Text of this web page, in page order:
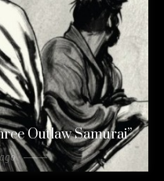
Outlaw Samurai”